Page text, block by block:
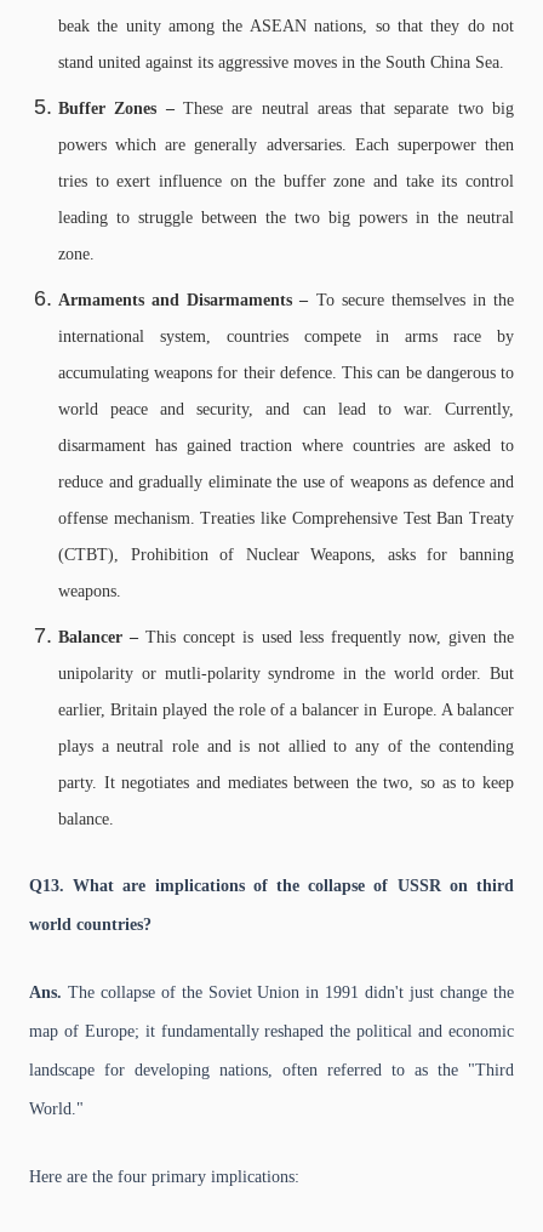
beak the unity among the ASEAN nations, so that they do not
stand united against its aggressive moves in the South China Sea.
Buffer Zones – These are neutral areas that separate two big
powers which are generally adversaries. Each superpower then
tries to exert influence on the buffer zone and take its control
leading to struggle between the two big powers in the neutral
zone.
Armaments and Disarmaments – To secure themselves in the
international system, countries compete in arms race by
accumulating weapons for their defence. This can be dangerous to
world peace and security, and can lead to war. Currently,
disarmament has gained traction where countries are asked to
reduce and gradually eliminate the use of weapons as defence and
offense mechanism. Treaties like Comprehensive Test Ban Treaty
(CTBT), Prohibition of Nuclear Weapons, asks for banning
weapons.
Balancer –This concept is used less frequently now, given the
unipolarity or mutli-polarity syndrome in the world order. But
earlier, Britain played the role of a balancer in Europe. A balancer
plays a neutral role and is not allied to any of the contending
party. It negotiates and mediates between the two, so as to keep
balance.
Q13. What are implications of the collapse of USSR on third
world countries?
Ans. The collapse of the Soviet Union in 1991 didn't just change the
map of Europe; it fundamentally reshaped the political and economic
landscape for developing nations, often referred to as the "Third
World."
Here are the four primary implications: